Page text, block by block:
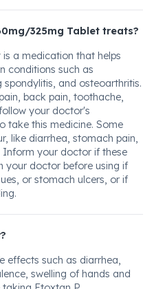
325mg Tablet treats?
a medication that helps
conditions such as
and osteoarthritis.
back pain, toothache,
your doctor's
take this medicine. Some
like diarrhea, stomach pain,
Inform your doctor if these
your doctor before using if
or stomach ulcers, or if
effects such as diarrhea,
swelling of hands and